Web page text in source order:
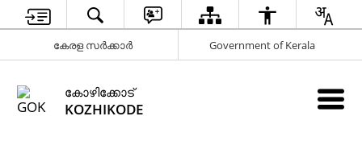
കേരള സർക്കാർ Government of Kerala
കോഴിക്കോട്
KOZHIKODE